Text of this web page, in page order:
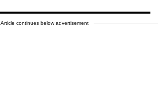
Article continues below advertisement